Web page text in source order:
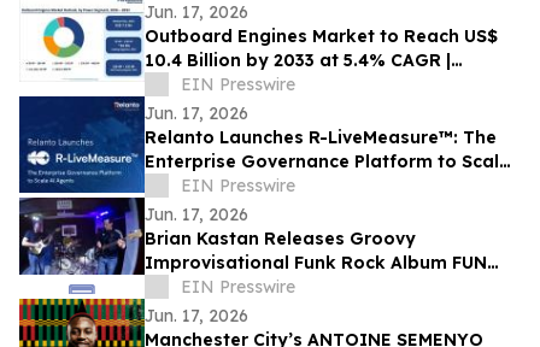
Jun. 17, 2026
Outboard Engines Market to Reach US$
10.4 Billion by 2033 at 5.4% CAGR |
Persistence Market Research
EIN Presswire
Jun. 17, 2026
Relanto Launches R-LiveMeasure™: The
Enterprise Governance Platform to Scale
AI Agents
EIN Presswire
Jun. 17, 2026
Brian Kastan Releases Groovy
Improvisational Funk Rock Album FUN
GROOVE
EIN Presswire
Jun. 17, 2026
Manchester City’s ANTOINE SEMENYO